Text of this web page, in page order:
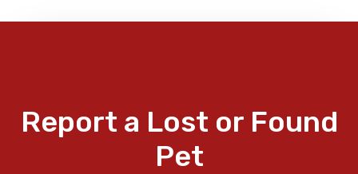
Report a Lost or Found
Pet